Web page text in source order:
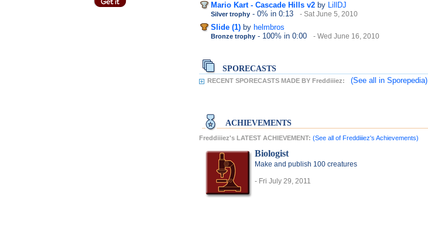
Mario Kart - Cascade Hills v2 by LillDJ
Silver trophy - 0% in 0:13 - Sat June 5, 2010
Slide (1) by helmbros
Bronze trophy - 100% in 0:00 - Wed June 16, 2010
SPORECASTS
RECENT SPORECASTS MADE BY Freddiiiez: (See all in Sporepedia)
ACHIEVEMENTS
Freddiiiez's LATEST ACHIEVEMENT: (See all of Freddiiiez's Achievements)
Biologist
Make and publish 100 creatures
- Fri July 29, 2011